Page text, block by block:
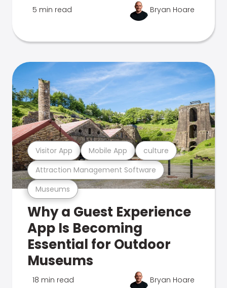
5 min read Bryan Hoare
Museums
Attraction Management Software
Visitor App Mobile App culture
Why a Guest Experience
App Is Becoming
Essential for Outdoor
Museums
18 min read Bryan Hoare